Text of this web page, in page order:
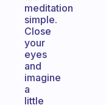
meditation
simple.
Close
your
eyes
and
imagine
a
little